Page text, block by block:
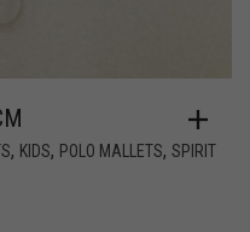
, KIDS, POLO MALLETS, SPIRIT